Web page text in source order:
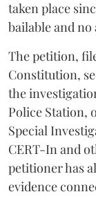
taken place
bailable and no
The petition,
Constitution,
the
Police Station,
Special
CERT-In and
petitioner has
evidence